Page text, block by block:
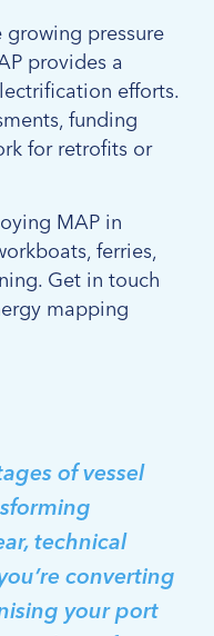
pressure
provides a
efforts.
funding
for retrofits or
MAP in
ferries,
Get in touch
mapping
of vessel
technical
converting
your port